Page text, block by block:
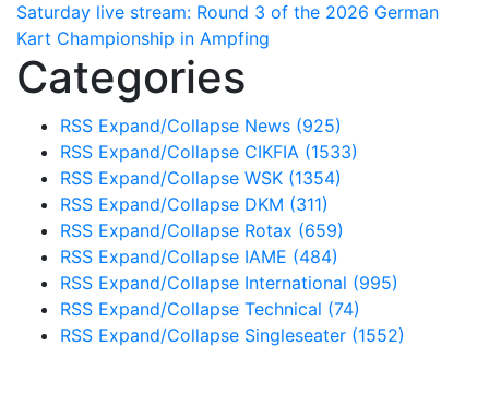
Saturday live stream: Round 3 of the 2026 German
Kart Championship in Ampfing
Categories
RSS Expand/Collapse News (925)
RSS Expand/Collapse CIKFIA (1533)
RSS Expand/Collapse WSK (1354)
RSS Expand/Collapse DKM (311)
RSS Expand/Collapse Rotax (659)
RSS Expand/Collapse IAME (484)
RSS Expand/Collapse International (995)
RSS Expand/Collapse Technical (74)
RSS Expand/Collapse Singleseater (1552)